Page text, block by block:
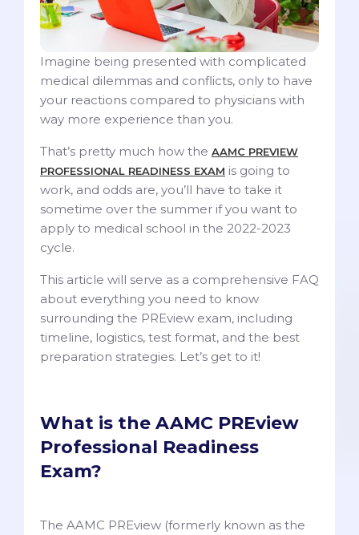
Imagine being presented with complicated
medical dilemmas and conflicts, only to have
your reactions compared to physicians with
way more experience than you.
That’s pretty much how the AAMC PREVIEW
PROFESSIONAL READINESS EXAM is going to
work, and odds are, you’ll have to take it
sometime over the summer if you want to
apply to medical school in the 2022-2023
cycle.
This article will serve as a comprehensive FAQ
about everything you need to know
surrounding the PREview exam, including
timeline, logistics, test format, and the best
preparation strategies. Let’s get to it!
What is the AAMC PREview
Professional Readiness
Exam?
The AAMC PREview (formerly known as the